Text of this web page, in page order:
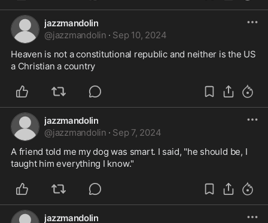
jazzmandolin
@jazzmandolin · Sep 10, 2024
Heaven is not a constitutional republic and neither is the US
a Christian a country
jazzmandolin
@jazzmandolin · Sep 7, 2024
A friend told me my dog was smart. I said, "he should be, I
taught him everything I know."
jazzmandolin